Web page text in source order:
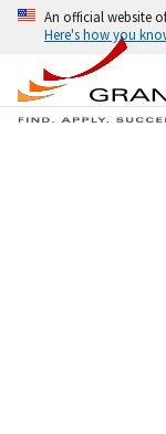
An official website
Here's how you